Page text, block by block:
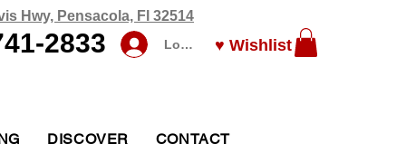
Hwy, Pensacola, Fl 32514
2833 Log In ♥ Wishlist
DISCOVER CONTACT